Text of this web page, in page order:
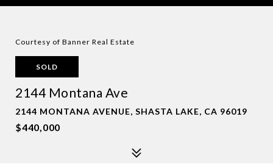
Courtesy of Banner Real Estate
SOLD
2144 Montana Ave
2144 MONTANA AVENUE, SHASTA LAKE, CA 96019
$440,000